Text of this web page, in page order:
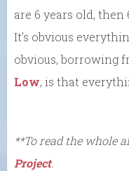
are 6 years old, then
It’s obvious
obvious, borrowing
Low, is that
**To read the whole
Project.